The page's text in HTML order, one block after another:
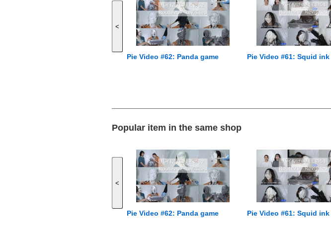
<
Pie Video #62: Panda game Pie Video #61: Squid
Popular item in the same shop
<
Pie Video #62: Panda game Pie Video #61: Squid